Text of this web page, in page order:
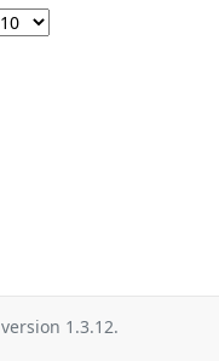
version 1.3.12.